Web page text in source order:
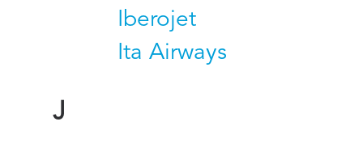
Iberojet
Ita Airways
J